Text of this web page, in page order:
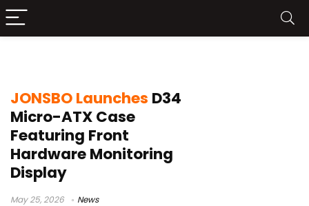
JONSBO Launches D34
Micro-ATX Case
Featuring Front
Hardware Monitoring
Display
May 25, 2026 News